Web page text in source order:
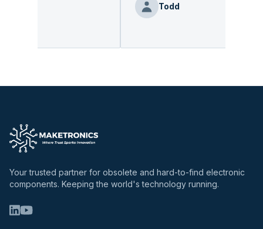
Todd
Your trusted partner for obsolete and hard-to-find electronic
components. Keeping the world's technology running.